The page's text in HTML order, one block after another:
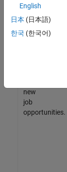
join
our
Talent
new
job
opportunities.
English
日本 (日本語)
한국 (한국어)